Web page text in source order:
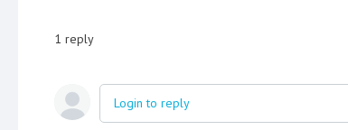
1 reply
Login to reply